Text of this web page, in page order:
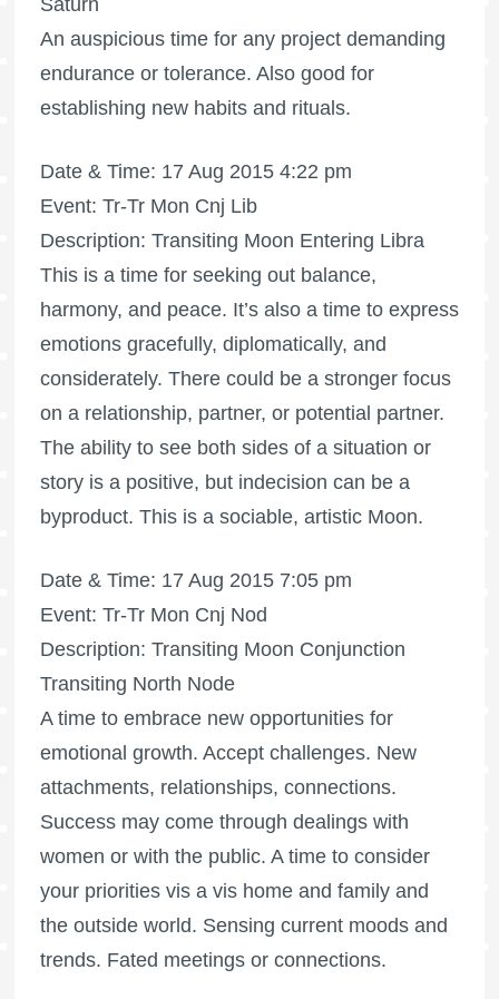
Saturn
An auspicious time for any project demanding
endurance or tolerance. Also good for
establishing new habits and rituals.
Date & Time: 17 Aug 2015 4:22 pm
Event: Tr-Tr Mon Cnj Lib
Description: Transiting Moon Entering Libra
This is a time for seeking out balance,
harmony, and peace. It’s also a time to express
emotions gracefully, diplomatically, and
considerately. There could be a stronger focus
on a relationship, partner, or potential partner.
The ability to see both sides of a situation or
story is a positive, but indecision can be a
byproduct. This is a sociable, artistic Moon.
Date & Time: 17 Aug 2015 7:05 pm
Event: Tr-Tr Mon Cnj Nod
Description: Transiting Moon Conjunction
Transiting North Node
A time to embrace new opportunities for
emotional growth. Accept challenges. New
attachments, relationships, connections.
Success may come through dealings with
women or with the public. A time to consider
your priorities vis a vis home and family and
the outside world. Sensing current moods and
trends. Fated meetings or connections.